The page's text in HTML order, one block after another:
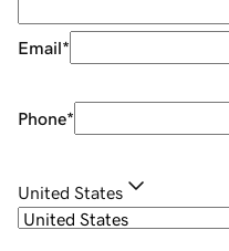
Email*
Phone*
United States